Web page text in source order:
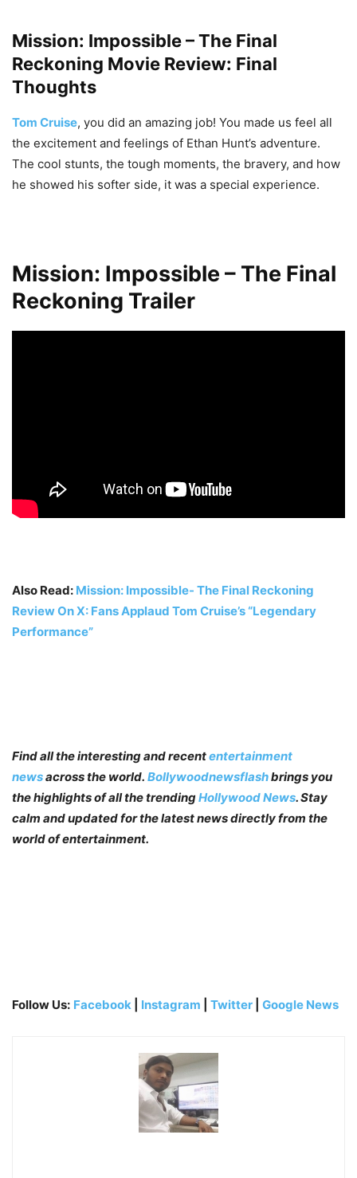
Mission: Impossible – The Final
Reckoning Movie Review: Final
Thoughts
Tom Cruise, you did an amazing job! You made us feel all
the excitement and feelings of Ethan Hunt’s adventure.
The cool stunts, the tough moments, the bravery, and how
he showed his softer side, it was a special experience.
Mission: Impossible – The Final
Reckoning Trailer
Also Read: Mission: Impossible- The Final Reckoning
Review On X: Fans Applaud Tom Cruise’s “Legendary
Performance”
Find all the interesting and recententertainment
newsacross the world. Bollywoodnewsflashbrings you
the highlights of all the trendingHollywood News. Stay
calm and updated for the latest news directly from the
world of entertainment.
Follow Us: Facebook Instagram Twitter Google News